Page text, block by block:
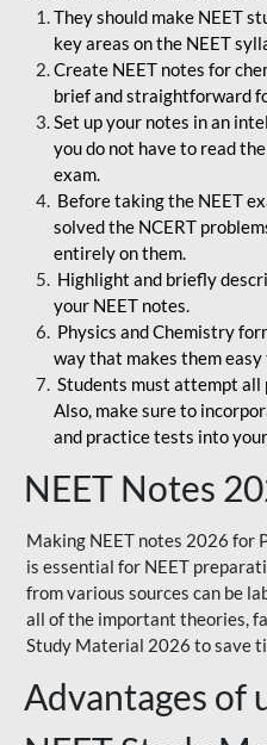
They should make NEET
key areas on the NEET
Create NEET notes for
brief and straightforward
Set up your notes in an
you do not have to read
exam.
Before taking the NEET
solved the NCERT
entirely on them.
Highlight and briefly
your NEET notes.
Physics and Chemistry
way that makes them
Students must attempt all
Also, make sure to
and practice tests into
NEET Notes
Making NEET notes 2026 for
is essential for NEET
from various sources can be
all of the important theories,
Study Material 2026 to save
Advantages of